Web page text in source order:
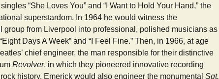
“She Loves You” and “I Want to Hold Your Hand,” the
superstardom. In 1964 he would witness the
group from Liverpool into professional, polished musicians as
Days A Week” and “I Feel Fine.” Then, in 1966, at age
chief engineer, the man responsible for their distinctive
Revolver, in which they pioneered innovative recording
history. Emerick would also engineer the monumental Sgt.